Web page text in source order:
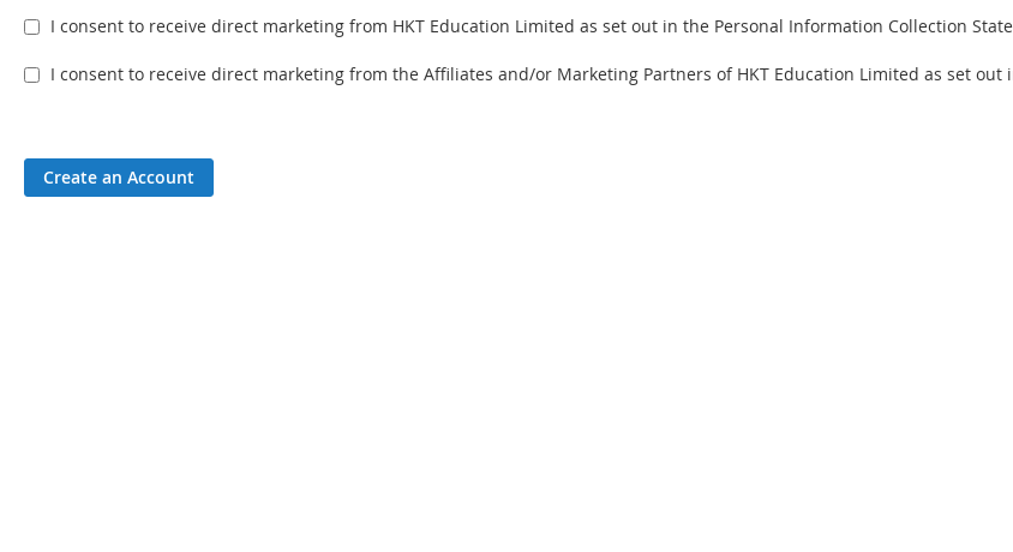
I consent to receive direct marketing from HKT Education Limited as set out in the Personal Information Collection
I consent to receive direct marketing from the Affiliates and/or Marketing Partners of HKT Education Limited as set
Create an Account